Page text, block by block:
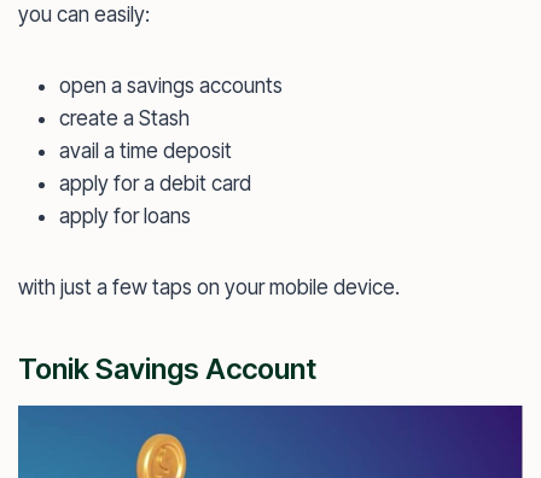
you can easily:
open a savings accounts
create a Stash
avail a time deposit
apply for a debit card
apply for loans
with just a few taps on your mobile device.
Tonik Savings Account